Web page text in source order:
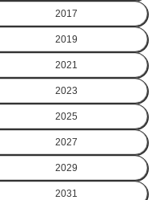
2017
2019
2021
2023
2025
2027
2029
2031